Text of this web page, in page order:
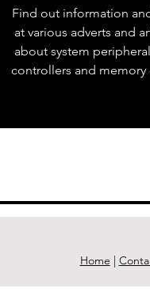
Find out information
at various adverts and
about system
controllers and memory
Home |